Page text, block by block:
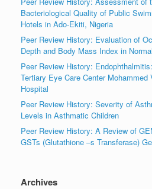
Bacteriological Quality of Public
Hotels in Ado-Ekiti, Nigeria
Peer Review History: Evaluation of
Depth and Body Mass Index in
Peer Review History:
Tertiary Eye Care Center
Hospital
Peer Review History: Severity of
Levels in Asthmatic Children
Peer Review History: A Review of
GSTs (Glutathione –s Transferase)
Archives